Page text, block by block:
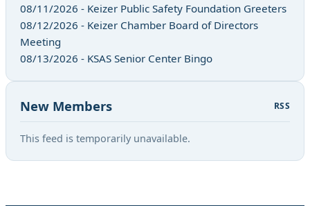
08/11/2026 - Keizer Public Safety Foundation Greeters
08/12/2026 - Keizer Chamber Board of Directors
Meeting
08/13/2026 - KSAS Senior Center Bingo
New Members RSS
This feed is temporarily unavailable.